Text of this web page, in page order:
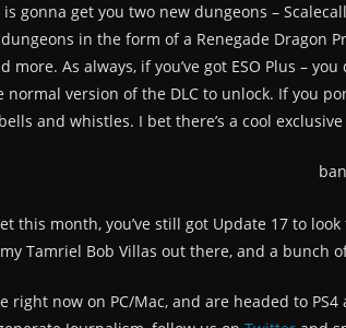
gonna get you two new dungeons –
in the form of a Renegade Dragon
As always, if you’ve got ESO Plus –
normal version of the DLC to unlock. If you
and whistles. I bet there’s a cool
this month, you’ve still got Update 17 to
Tamriel Bob Villas out there, and a
right now on PC/Mac, and are headed to